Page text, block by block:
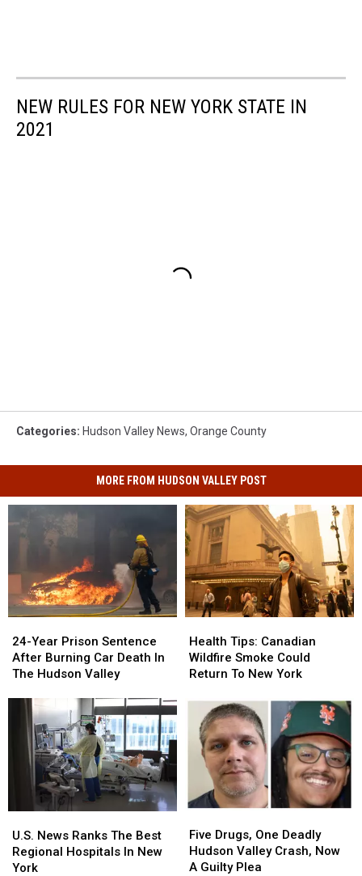
NEW RULES FOR NEW YORK STATE IN
2021
Categories: Hudson Valley News, Orange County
MORE FROM HUDSON VALLEY POST
Year
Prison
Sentence
Burning
Death
Hudson
24-Year Prison Sentence
After Burning Car Death In
The Hudson Valley
Year
Prison
Sentence
Burning
Death
Hudson
Valley
Tips:
Canadian
Wildfire
Could
Return
New
York
Health Tips: Canadian
Wildfire Smoke Could
Return To New York
Tips:
Canadian
Wildfire
Could
Return
New
York
News
Ranks
The
U.S. News Ranks The Best
Regional Hospitals In New
York
News
Ranks
The
Drugs,
One
Deadly
Five Drugs, One Deadly
Hudson Valley Crash, Now
A Guilty Plea
Drugs,
One
Deadly